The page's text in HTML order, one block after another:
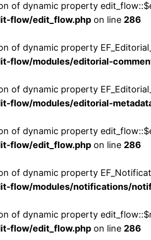
of dynamic property
flow/edit_flow.php on line 286
of dynamic property
flow/modules/editorial-
of dynamic property
flow/modules/editorial-
of dynamic property
flow/edit_flow.php on line 286
of dynamic property
flow/modules/notifications/
of dynamic property
flow/edit_flow.php on line 286